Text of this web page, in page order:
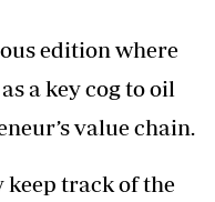
edition where
a key cog to oil
value chain.
keep track of the